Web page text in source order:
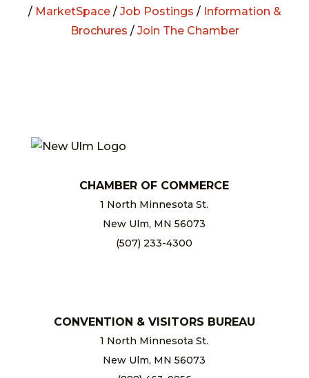
/ MarketSpace/ Job Postings / Information &
Brochures / Join The Chamber
CHAMBER OF COMMERCE
1 North Minnesota St.
New Ulm, MN 56073
(507) 233-4300
CONVENTION & VISITORS BUREAU
1 North Minnesota St.
New Ulm, MN 56073